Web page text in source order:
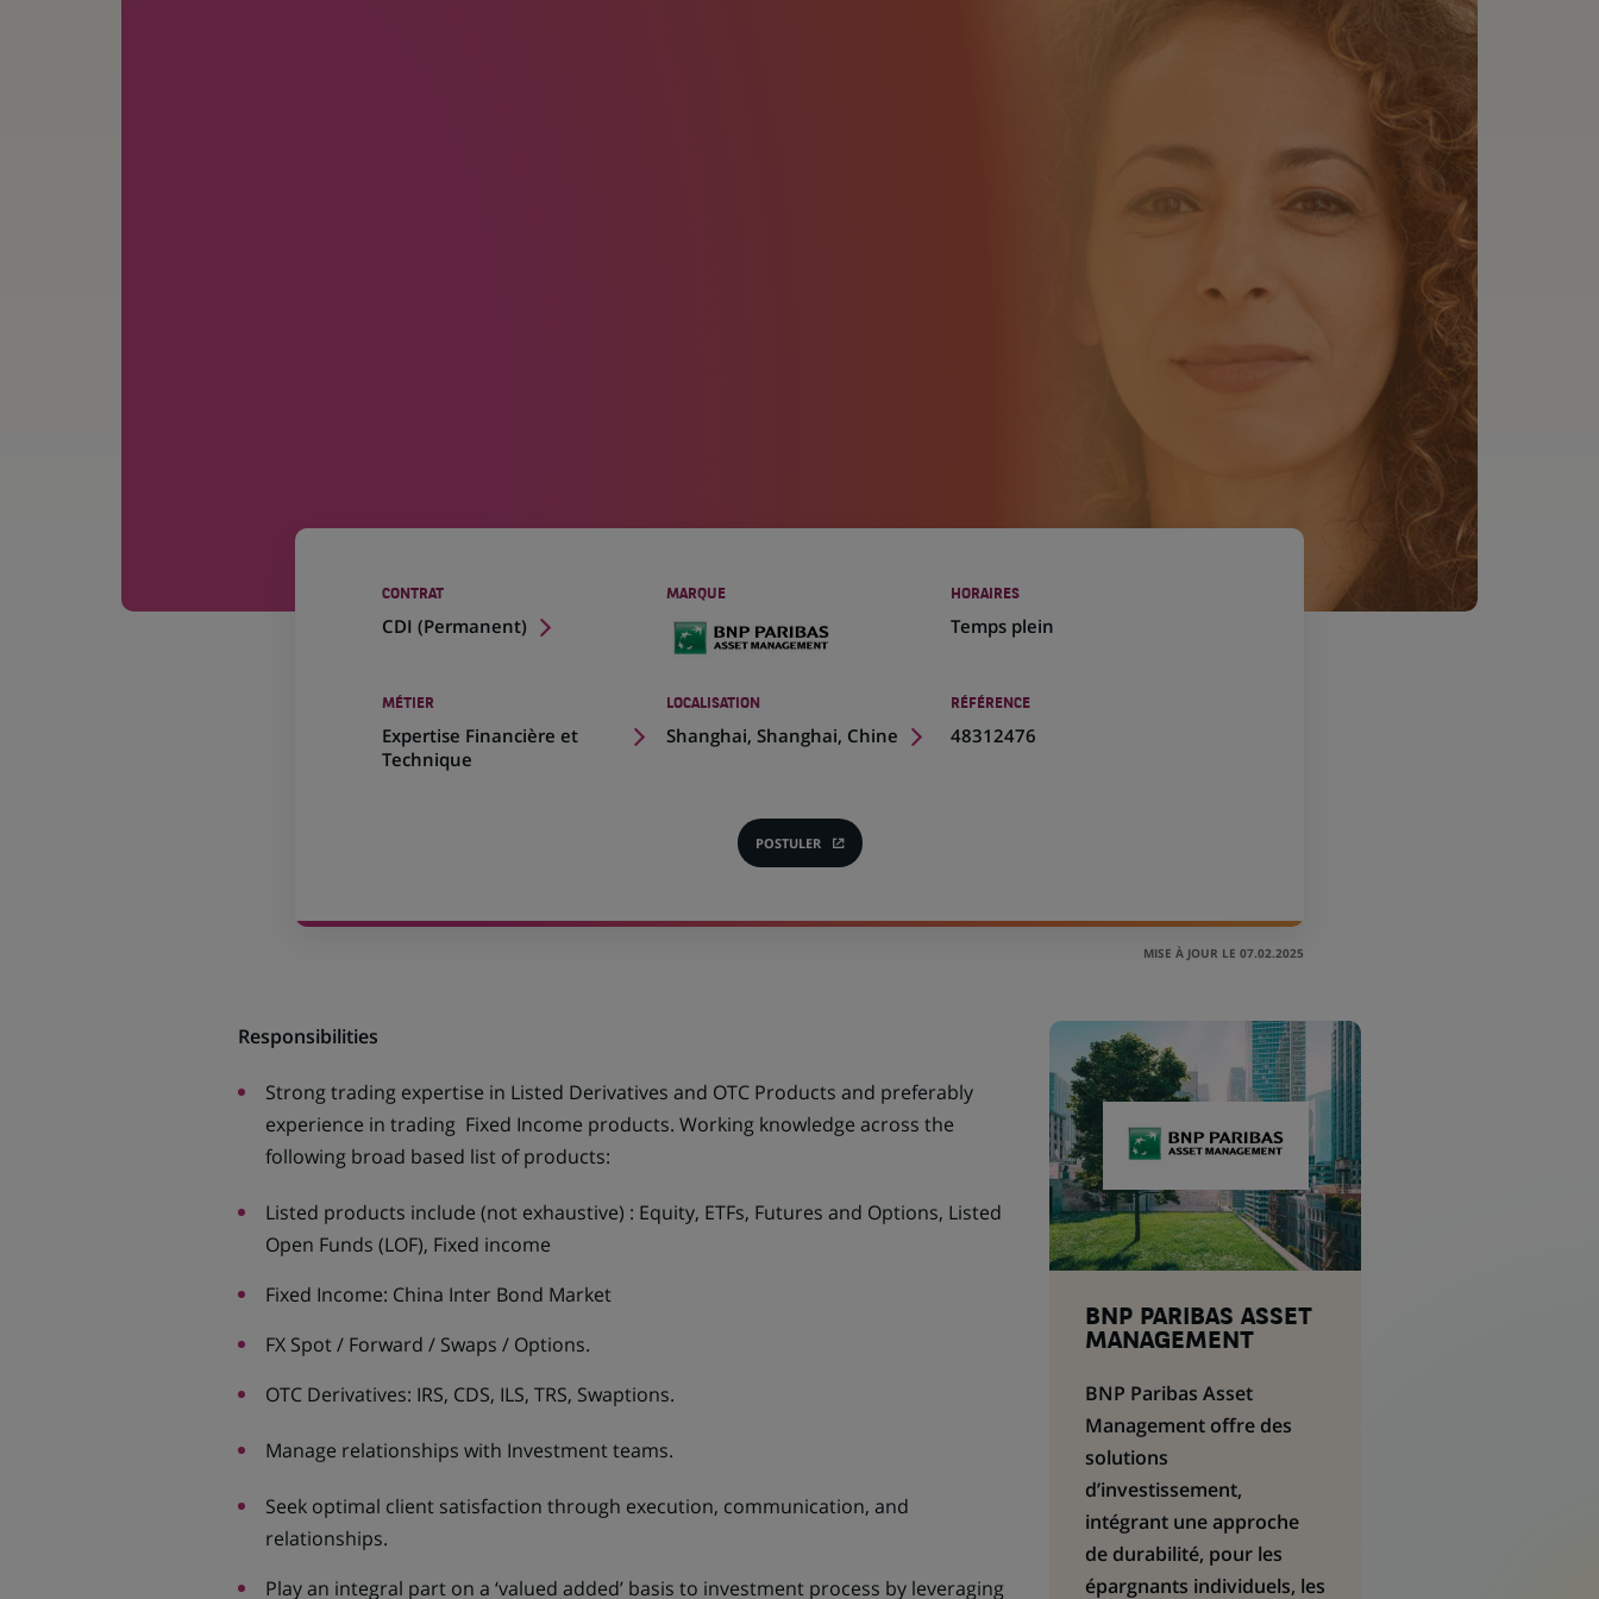
CONTRAT
CDI (Permanent)
MARQUE HORAIRES
Temps plein
MÉTIER
Expertise Financière et
Technique
LOCALISATION
Shanghai, Shanghai, Chine
(Ce
RÉFÉRENCE
48312476
POSTULER
(CE
LIEN
NOUVEL
MISE À JOUR LE 07.02.2025
Responsibilities
Strong trading expertise in Listed Derivatives and OTC Products and preferably
experience in trading Fixed Income products. Working knowledge across the
following broad based list of products:
Listed products include (not exhaustive) : Equity, ETFs, Futures and Options, Listed
Open Funds (LOF), Fixed income
Fixed Income: China Inter Bond Market
FX Spot / Forward / Swaps / Options.
OTC Derivatives: IRS, CDS, ILS, TRS, Swaptions.
Manage relationships with Investment teams.
Seek optimal client satisfaction through execution, communication, and
relationships.
Play an integral part on a ‘valued added’ basis to investment process by leveraging
BNP PARIBAS ASSET
MANAGEMENT
BNP Paribas Asset
Management offre des
solutions
d’investissement,
intégrant une approche
de durabilité, pour les
épargnants individuels, les